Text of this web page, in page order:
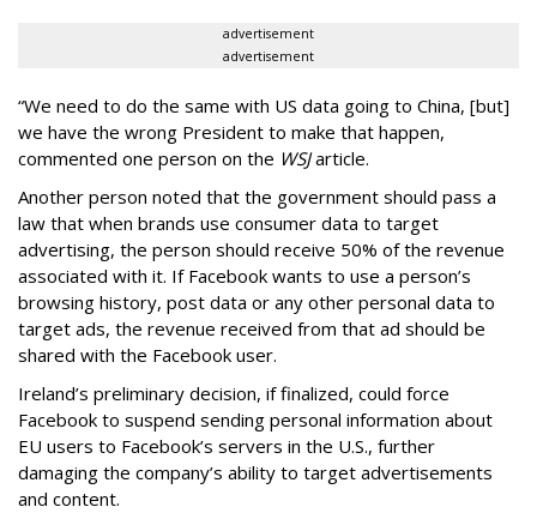
advertisement
advertisement
“We need to do the same with US data going to China, [but]
we have the wrong President to make that happen,
commented one person on the WSJarticle.
Another person noted that the government should pass a
law that when brands use consumer data to target
advertising, the person should receive 50% of the revenue
associated with it. If Facebook wants to use a person’s
browsing history, post data or any other personal data to
target ads, the revenue received from that ad should be
shared with the Facebook user.
Ireland’s preliminary decision, if finalized, could force
Facebook to suspend sending personal information about
EU users to Facebook’s servers in the U.S., further
damaging the company’s ability to target advertisements
and content.